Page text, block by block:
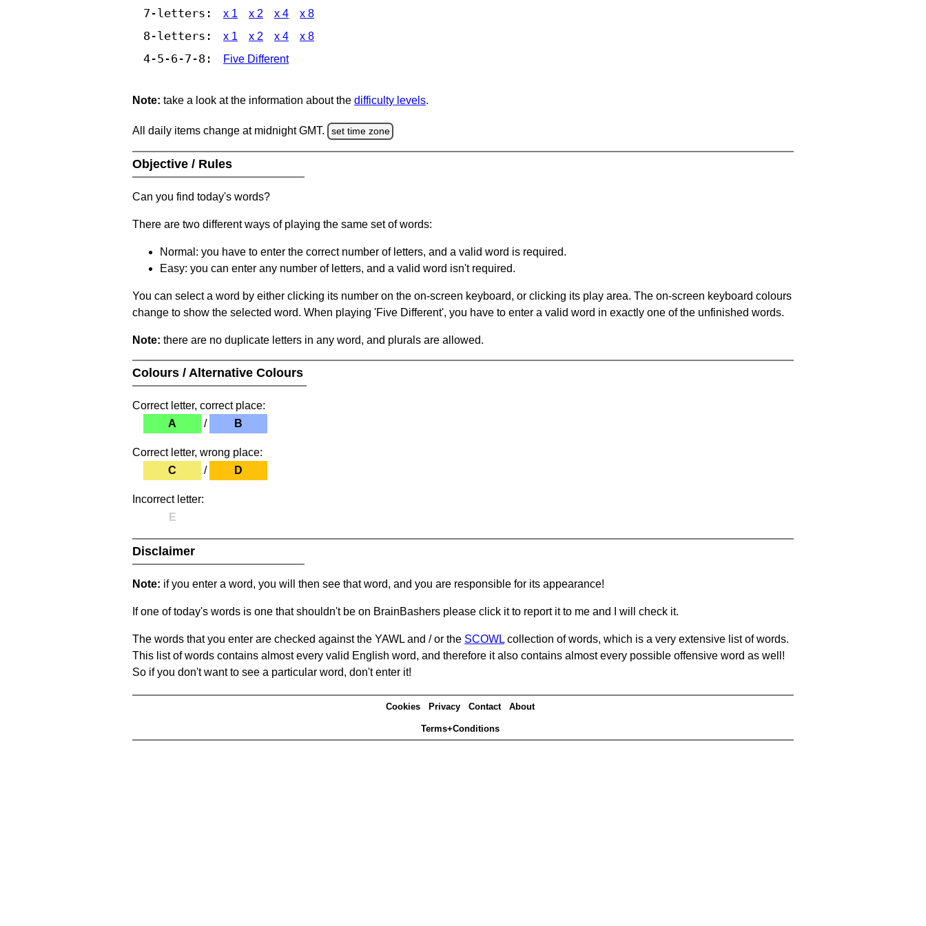
7-letters: x 1 x 2 x 4 x 8
8-letters: x 1 x 2 x 4 x 8
4-5-6-7-8: Five Different
Note: take a look at the information about the difficulty levels.
All daily items change at midnight GMT. set time zone
Objective / Rules
Can you find today's words?
There are two different ways of playing the same set of words:
Normal: you have to enter the correct number of letters, and a valid word is required.
Easy: you can enter any number of letters, and a valid word isn't required.
You can select a word by either clicking its number on the on-screen keyboard, or clicking its play area. The on-screen keyboard colours
change to show the selected word. When playing 'Five Different', you have to enter a valid word in exactly one of the unfinished words.
Note: there are no duplicate letters in any word, and plurals are allowed.
Colours / Alternative Colours
Correct letter, correct place:
A
/ B
Correct letter, wrong place:
C
/ D
Incorrect letter:
E
Disclaimer
Note: if you enter a word, you will then see that word, and you are responsible for its appearance!
If one of today's words is one that shouldn't be on BrainBashers please click it to report it to me and I will check it.
The words that you enter are checked against the YAWL and / or the SCOWL collection of words, which is a very extensive list of words.
This list of words contains almost every valid English word, and therefore it also contains almost every possible offensive word as well!
So if you don't want to see a particular word, don't enter it!
Cookies Privacy Contact About
Terms+Conditions